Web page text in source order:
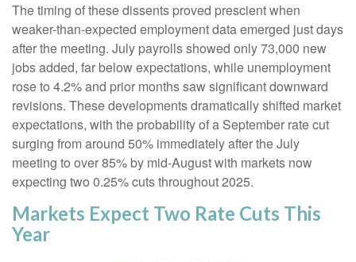
The timing of these dissents proved prescient when
weaker-than-expected employment data emerged just days
after the meeting. July payrolls showed only 73,000 new
jobs added, far below expectations, while unemployment
rose to 4.2% and prior months saw significant downward
revisions. These developments dramatically shifted market
expectations, with the probability of a September rate cut
surging from around 50% immediately after the July
meeting to over 85% by mid-August with markets now
expecting two 0.25% cuts throughout 2025.
Markets Expect Two Rate Cuts This
Year